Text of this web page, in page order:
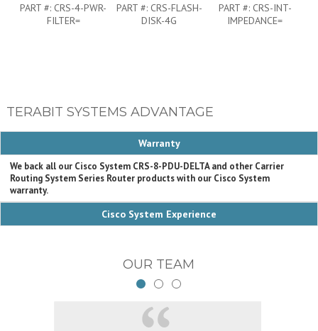
PART #: CRS-4-PWR-
FILTER=
PART #: CRS-FLASH-
DISK-4G
PART #: CRS-INT-
IMPEDANCE=
TERABIT SYSTEMS ADVANTAGE
Warranty
We back all our Cisco System CRS-8-PDU-DELTA and other Carrier
Routing System Series Router products with our Cisco System
warranty.
Cisco System Experience
OUR TEAM